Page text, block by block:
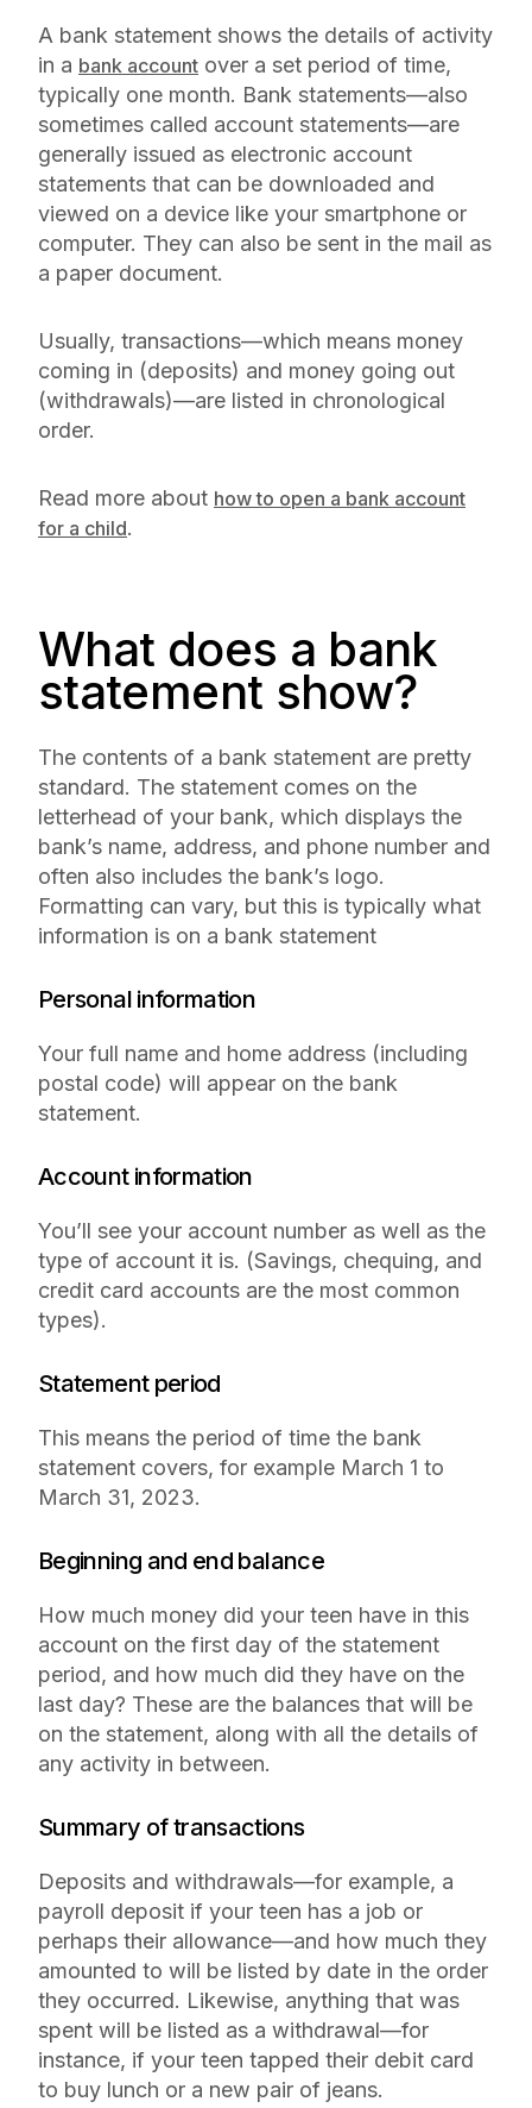
A bank statement shows the details of activity
in a bank account over a set period of time,
typically one month. Bank statements—also
sometimes called account statements—are
generally issued as electronic account
statements that can be downloaded and
viewed on a device like your smartphone or
computer. They can also be sent in the mail as
a paper document.
Usually, transactions—which means money
coming in (deposits) and money going out
(withdrawals)—are listed in chronological
order.
Read more about how to open a bank account
for a child.
What does a bank
statement show?
The contents of a bank statement are pretty
standard. The statement comes on the
letterhead of your bank, which displays the
bank’s name, address, and phone number and
often also includes the bank’s logo.
Formatting can vary, but this is typically what
information is on a bank statement
Personal information
Your full name and home address (including
postal code) will appear on the bank
statement.
Account information
You’ll see your account number as well as the
type of account it is. (Savings, chequing, and
credit card accounts are the most common
types).
Statement period
This means the period of time the bank
statement covers, for example March 1 to
March 31, 2023.
Beginning and end balance
How much money did your teen have in this
account on the first day of the statement
period, and how much did they have on the
last day? These are the balances that will be
on the statement, along with all the details of
any activity in between.
Summary of transactions
Deposits and withdrawals—for example, a
payroll deposit if your teen has a job or
perhaps their allowance—and how much they
amounted to will be listed by date in the order
they occurred. Likewise, anything that was
spent will be listed as a withdrawal—for
instance, if your teen tapped their debit card
to buy lunch or a new pair of jeans.